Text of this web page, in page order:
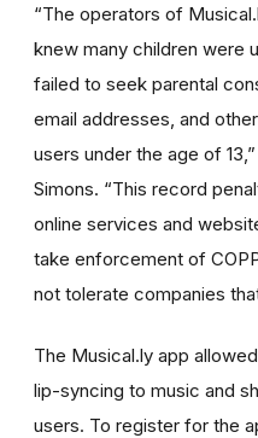
“The operators of
knew many children were
failed to seek parental
email addresses, and
users under the age of
Simons. “This record
online services and
take enforcement of
not tolerate companies
The Musical.ly app
lip-syncing to music and
users. To register for the